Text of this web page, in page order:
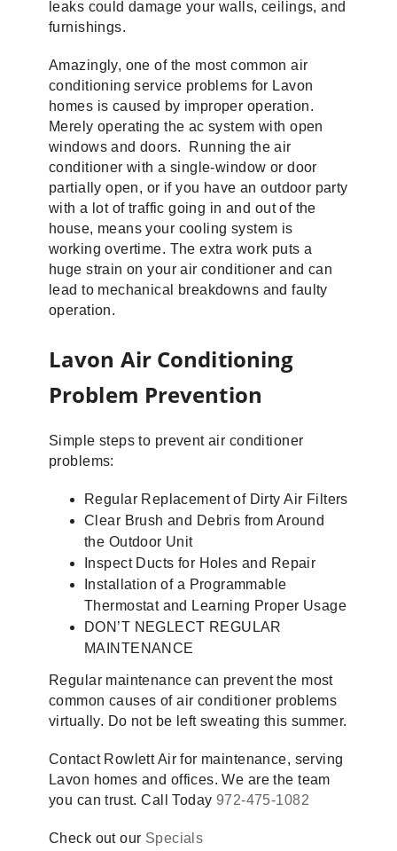
leaks could damage your walls, ceilings, and
furnishings.
Amazingly, one of the most common air
conditioning service problems for Lavon
homes is caused by improper operation.
Merely operating the ac system with open
windows and doors. Running the air
conditioner with a single-window or door
partially open, or if you have an outdoor party
with a lot of traffic going in and out of the
house, means your cooling system is
working overtime. The extra work puts a
huge strain on your air conditioner and can
lead to mechanical breakdowns and faulty
operation.
Lavon Air Conditioning
Problem Prevention
Simple steps to prevent air conditioner
problems:
Regular Replacement of Dirty Air Filters
Clear Brush and Debris from Around
the Outdoor Unit
Inspect Ducts for Holes and Repair
Installation of a Programmable
Thermostat and Learning Proper Usage
DON’T NEGLECT REGULAR
MAINTENANCE
Regular maintenance can prevent the most
common causes of air conditioner problems
virtually. Do not be left sweating this summer.
Contact Rowlett Air for maintenance, serving
Lavon homes and offices. We are the team
you can trust. Call Today 972-475-1082
Check out our Specials